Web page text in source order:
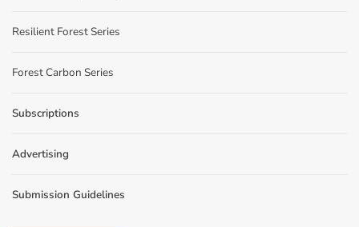
Resilient Forest Series
Forest Carbon Series
Subscriptions
Advertising
Submission Guidelines